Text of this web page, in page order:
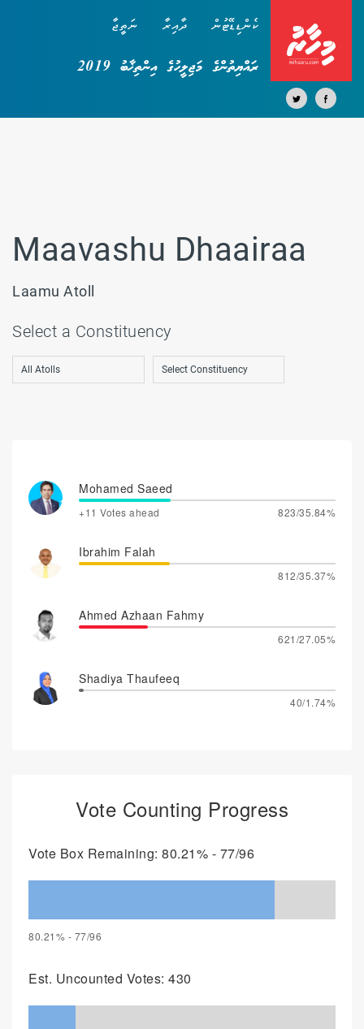
ކެންޑިޑޭޓުން ދާއިރާ ނަތީޖާ
ރައްޔިތުންގެ މަޖިލީހުގެ އިންތިޚާބު 2019
Maavashu Dhaairaa
Laamu Atoll
Select a Constituency
Mohamed Saeed
+11 Votes ahead 823/35.84%
Ibrahim Falah
812/35.37%
Ahmed Azhaan Fahmy
621/27.05%
Shadiya Thaufeeq
40/1.74%
Vote Counting Progress
Vote Box Remaining: 80.21% - 77/96
80.21% - 77/96
Est. Uncounted Votes: 430